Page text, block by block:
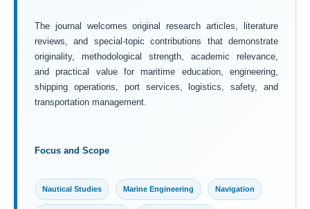
The journal welcomes original research articles, literature
reviews, and special-topic contributions that demonstrate
originality, methodological strength, academic relevance,
and practical value for maritime education, engineering,
shipping operations, port services, logistics, safety, and
transportation management.
Focus and Scope
Nautical Studies Marine Engineering Navigation